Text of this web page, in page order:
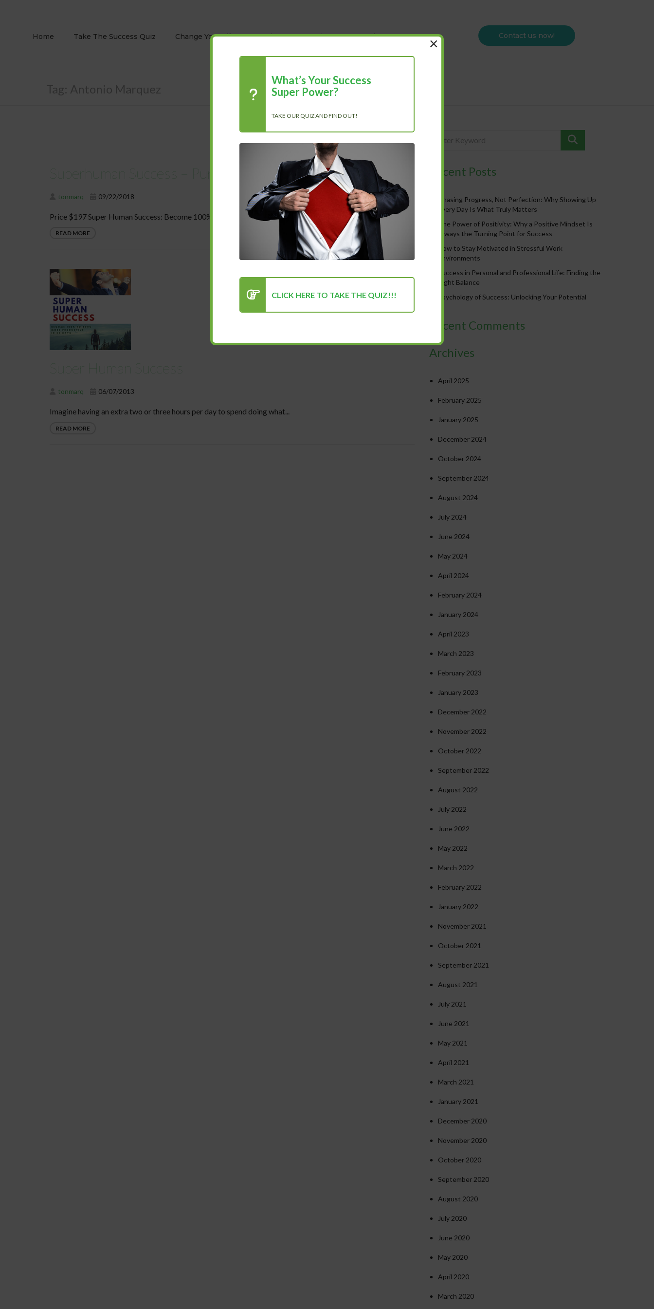
Home Take The Success Quiz Change Your Life Shop About Us Blog Contact us now!
Tag: Antonio Marquez
Superhuman Success – Purchase
tonmarq 09/22/2018
Price $197 Super Human Success: Become 100% to 500% More Productive in 30 Days...
READ MORE
Super Human Success
tonmarq 06/07/2013
Imagine having an extra two or three hours per day to spend doing what...
READ MORE
Recent Posts
Chasing Progress, Not Perfection: Why Showing Up
Every Day Is What Truly Matters
The Power of Positivity: Why a Positive Mindset Is
Always the Turning Point for Success
How to Stay Motivated in Stressful Work
Environments
Success in Personal and Professional Life: Finding the
Right Balance
Psychology of Success: Unlocking Your Potential
Recent Comments
Archives
April 2025
February 2025
January 2025
December 2024
October 2024
September 2024
August 2024
July 2024
June 2024
May 2024
April 2024
February 2024
January 2024
April 2023
March 2023
February 2023
January 2023
December 2022
November 2022
October 2022
September 2022
August 2022
July 2022
June 2022
May 2022
March 2022
February 2022
January 2022
November 2021
October 2021
September 2021
August 2021
July 2021
June 2021
May 2021
April 2021
March 2021
January 2021
December 2020
November 2020
October 2020
September 2020
August 2020
July 2020
June 2020
May 2020
April 2020
March 2020
What’s Your Success
Super Power?
TAKE OUR QUIZ AND FIND OUT!
CLICK HERE TO TAKE THE QUIZ!!!
×